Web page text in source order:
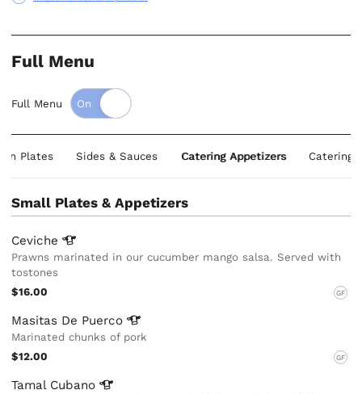
Full Menu
Full Menu
Plates Sides & Sauces Catering Appetizers Catering
Small Plates & Appetizers
Ceviche
Prawns marinated in our cucumber mango salsa. Served with
tostones
$16.00
GF
Masitas De Puerco
Marinated chunks of pork
$12.00
GF
Tamal Cubano